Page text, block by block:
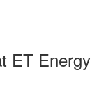
ET Energy